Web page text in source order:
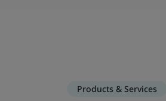
Products & Services